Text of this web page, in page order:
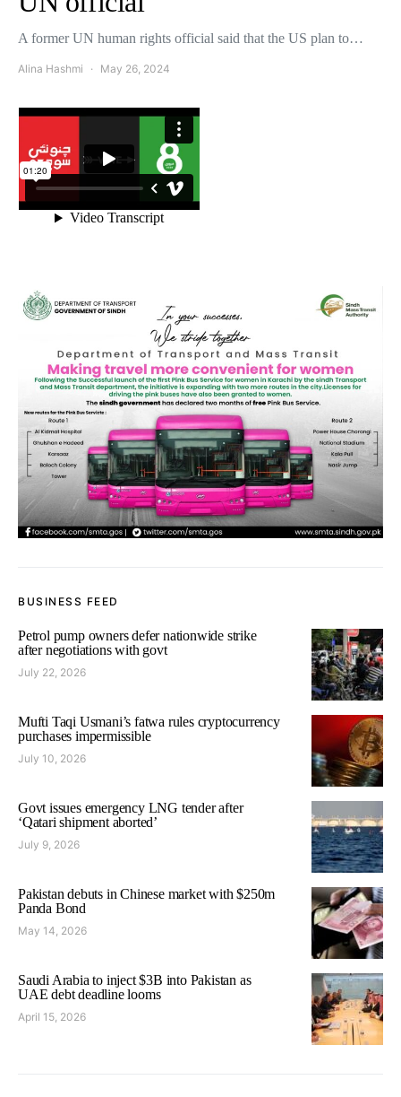
A former UN human rights official said that the US plan to…
Alina Hashmi May 26, 2024
BUSINESS FEED
Petrol pump owners defer nationwide strike
after negotiations with govt
July 22, 2026
Mufti Taqi Usmani’s fatwa rules cryptocurrency
purchases impermissible
July 10, 2026
Govt issues emergency LNG tender after
‘Qatari shipment aborted’
July 9, 2026
Pakistan debuts in Chinese market with $250m
Panda Bond
May 14, 2026
Saudi Arabia to inject $3B into Pakistan as
UAE debt deadline looms
April 15, 2026